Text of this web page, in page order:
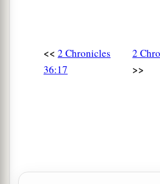
<< 2 Chronicles
36:17
2
>>